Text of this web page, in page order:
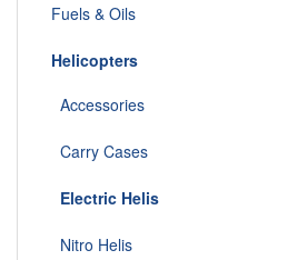
Fuels & Oils
Helicopters
Accessories
Carry Cases
Electric Helis
Nitro Helis